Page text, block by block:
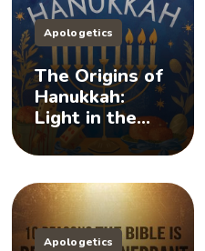
Apologetics
The Origins of
Hanukkah:
Light in the
Darkness
Apologetics